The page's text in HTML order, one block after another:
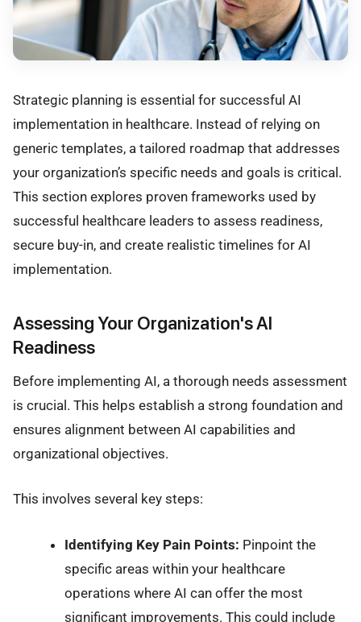
Strategic planning is essential for successful AI
implementation in healthcare. Instead of relying on
generic templates, a tailored roadmap that addresses
your organization’s specific needs and goals is critical.
This section explores proven frameworks used by
successful healthcare leaders to assess readiness,
secure buy-in, and create realistic timelines for AI
implementation.
Assessing Your Organization's AI
Readiness
Before implementing AI, a thorough needs assessment
is crucial. This helps establish a strong foundation and
ensures alignment between AI capabilities and
organizational objectives.
This involves several key steps:
Identifying Key Pain Points: Pinpoint the
specific areas within your healthcare
operations where AI can offer the most
significant improvements. This could include